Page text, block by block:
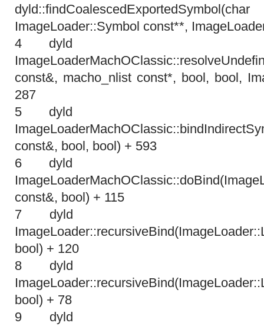
ImageLoader::Symbol const**,
4
const&, macho_nlist const*, bool, bool,
287
5
const&, bool, bool) + 593
6
const&, bool) + 115
7
bool) + 120
8
bool) + 78
9